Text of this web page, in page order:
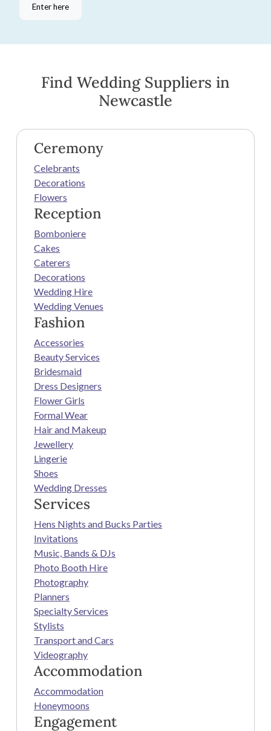
Enter here
Find Wedding Suppliers in
Newcastle
Ceremony
Celebrants
Decorations
Flowers
Reception
Bomboniere
Cakes
Caterers
Decorations
Wedding Hire
Wedding Venues
Fashion
Accessories
Beauty Services
Bridesmaid
Dress Designers
Flower Girls
Formal Wear
Hair and Makeup
Jewellery
Lingerie
Shoes
Wedding Dresses
Services
Hens Nights and Bucks Parties
Invitations
Music, Bands & DJs
Photo Booth Hire
Photography
Planners
Specialty Services
Stylists
Transport and Cars
Videography
Accommodation
Accommodation
Honeymoons
Engagement